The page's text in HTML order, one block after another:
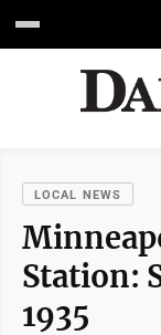
LOCAL NEWS
Station:
1935